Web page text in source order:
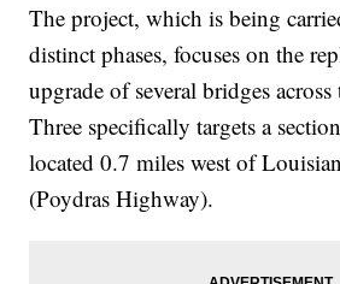
The project, which is being
distinct phases, focuses on the
upgrade of several bridges across
Three specifically targets a
located 0.7 miles west of
(Poydras Highway).